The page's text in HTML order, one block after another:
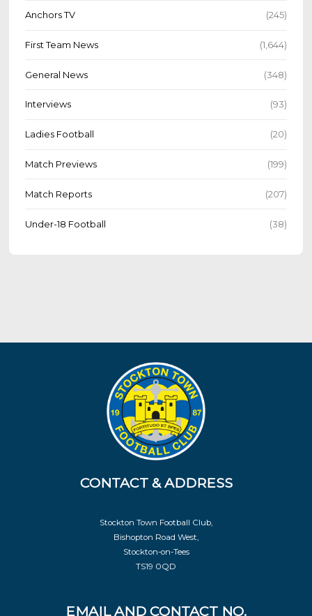
Anchors TV (245)
First Team News (1,644)
General News (348)
Interviews (93)
Ladies Football (20)
Match Previews (199)
Match Reports (207)
Under-18 Football (38)
CONTACT & ADDRESS
Stockton Town Football Club,
Bishopton Road West,
Stockton-on-Tees
TS19 0QD
EMAIL AND CONTACT NO.